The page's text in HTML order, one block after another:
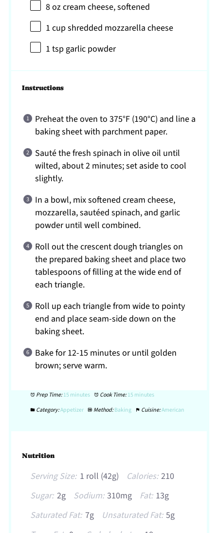
8 ozcream cheese, softened
1 cupshredded mozzarella cheese
1 tsp garlic powder
Instructions
Preheat the oven to 375°F (190°C) and line a
baking sheet with parchment paper.
Sauté the fresh spinach in olive oil until
wilted, about 2 minutes; set aside to cool
slightly.
In a bowl, mix softened cream cheese,
mozzarella, sautéed spinach, and garlic
powder until well combined.
Roll out the crescent dough triangles on
the prepared baking sheet and place two
tablespoons of filling at the wide end of
each triangle.
Roll up each triangle from wide to pointy
end and place seam-side down on the
baking sheet.
Bake for 12-15 minutes or until golden
brown; serve warm.
Prep Time:15 minutes Cook Time:15 minutes
Category:Appetizer Method:Baking Cuisine:American
Nutrition
Serving Size: 1 roll (42g) Calories: 210
Sugar: 2g Sodium: 310mg Fat: 13g
Saturated Fat: 7g Unsaturated Fat: 5g